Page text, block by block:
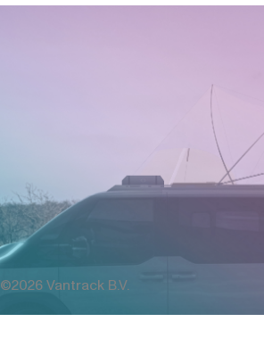
©2026 Vantrack B.V.